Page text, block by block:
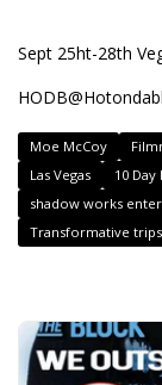
Sept 25ht-28th
Moe McCoy
Las Vegas
10 Day
shadow works
Transformative trips